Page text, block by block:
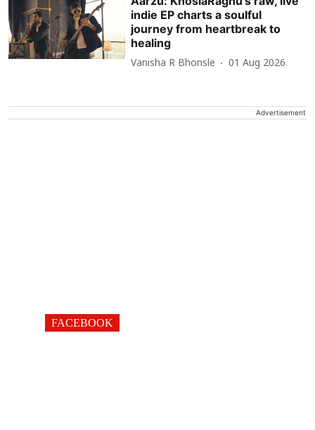
indie EP charts a soulful
journey from heartbreak to
healing
Vanisha R Bhonsle 01 Aug 2026
Advertisement
FACEBOOK